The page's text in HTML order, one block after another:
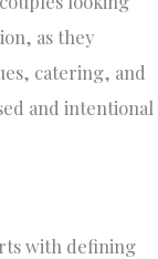
as they
catering, and
and intentional
with defining